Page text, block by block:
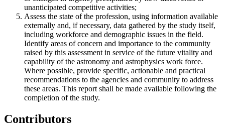
unanticipated competitive activities;
Assess the state of the profession, using information available
externally and, if necessary, data gathered by the study itself,
including workforce and demographic issues in the field.
Identify areas of concern and importance to the community
raised by this assessment in service of the future vitality and
capability of the astronomy and astrophysics work force.
Where possible, provide specific, actionable and practical
recommendations to the agencies and community to address
these areas. This report shall be made available following the
completion of the study.
Contributors